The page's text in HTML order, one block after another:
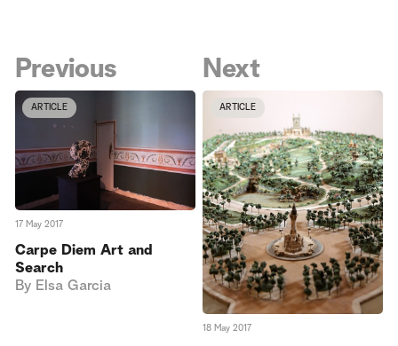
Previous
ARTICLE
17 May 2017
Carpe Diem Art and
Search
By Elsa Garcia
Next
ARTICLE
18 May 2017